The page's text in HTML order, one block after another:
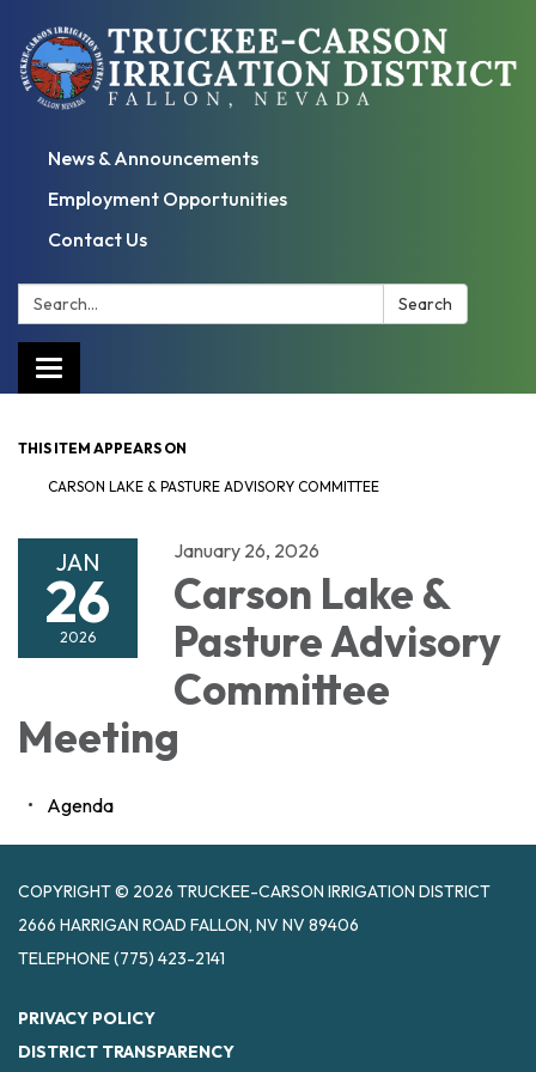
News & Announcements
Employment Opportunities
Contact Us
Search: Search
Toggle
navigation
THIS ITEM APPEARS ON
CARSON LAKE & PASTURE ADVISORY COMMITTEE
JAN
26
2026
January 26, 2026
Carson Lake &
Pasture Advisory
Committee
Meeting
Agenda
COPYRIGHT © 2026 TRUCKEE-CARSON IRRIGATION DISTRICT
2666 HARRIGAN ROAD FALLON, NV NV 89406
TELEPHONE(775) 423-2141
PRIVACY POLICY
DISTRICT TRANSPARENCY